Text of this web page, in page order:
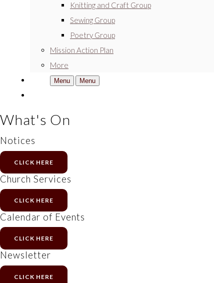
Knitting and Craft Group
Sewing Group
Poetry Group
Mission Action Plan
More
Menu Menu
What's On
Notices
CLICK HERE
Church Services
CLICK HERE
Calendar of Events
CLICK HERE
Newsletter
CLICK HERE